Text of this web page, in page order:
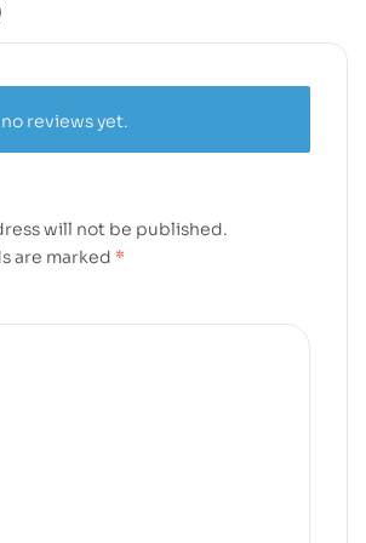
reviews yet.
will not be published.
are marked *